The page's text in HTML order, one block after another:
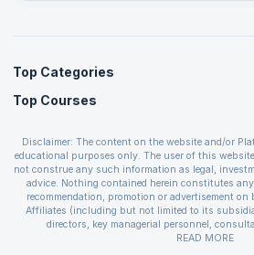
Top Categories
Agile Management Courses
Cloud Computing Courses
IT Service Management Courses
Business Management Courses
Devops Courses
BI and Visualization Courses
Top Courses
PMP Certification
CSPO Certification
Leading SAFe 6.0 Certification
ITIL Foundation Certification
PRINCE2 Certifications
Disclaimer: The content on the website and/or
educational purposes only. The user of this
not construe any such information as legal,
advice. Nothing contained herein constitutes
recommendation, promotion or advertisement
Affiliates (including but not limited to its
directors, key managerial personnel,
The User is solely responsible for evaluating the
READ MORE